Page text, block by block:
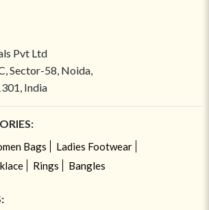
Pvt Ltd
Sector-58, Noida,
India
Bags
Ladies Footwear
Rings Bangles